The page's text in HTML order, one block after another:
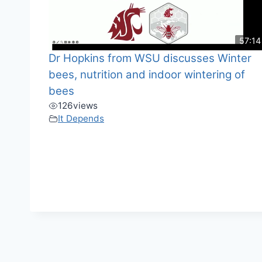
57:14
Dr Hopkins from WSU discusses Winter
bees, nutrition and indoor wintering of
bees
126views
It Depends